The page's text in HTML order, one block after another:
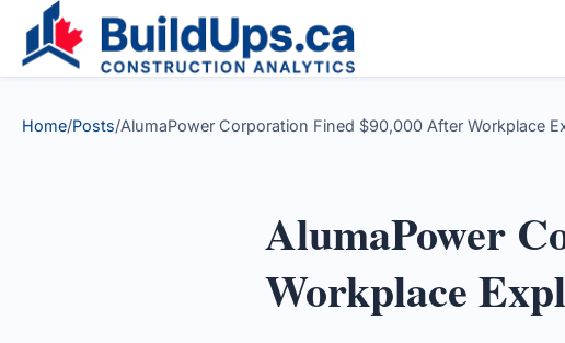
Home/Posts/AlumaPower Corporation Fined $90,000 After Workplace
AlumaPower
Workplace